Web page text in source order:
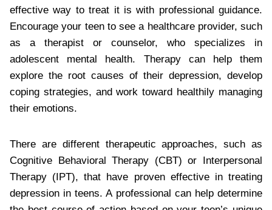
effective way to treat it is with professional guidance.
Encourage your teen to see a healthcare provider, such
as a therapist or counselor, who specializes in
adolescent mental health. Therapy can help them
explore the root causes of their depression, develop
coping strategies, and work toward healthily managing
their emotions.
There are different therapeutic approaches, such as
Cognitive Behavioral Therapy (CBT) or Interpersonal
Therapy (IPT), that have proven effective in treating
depression in teens. A professional can help determine